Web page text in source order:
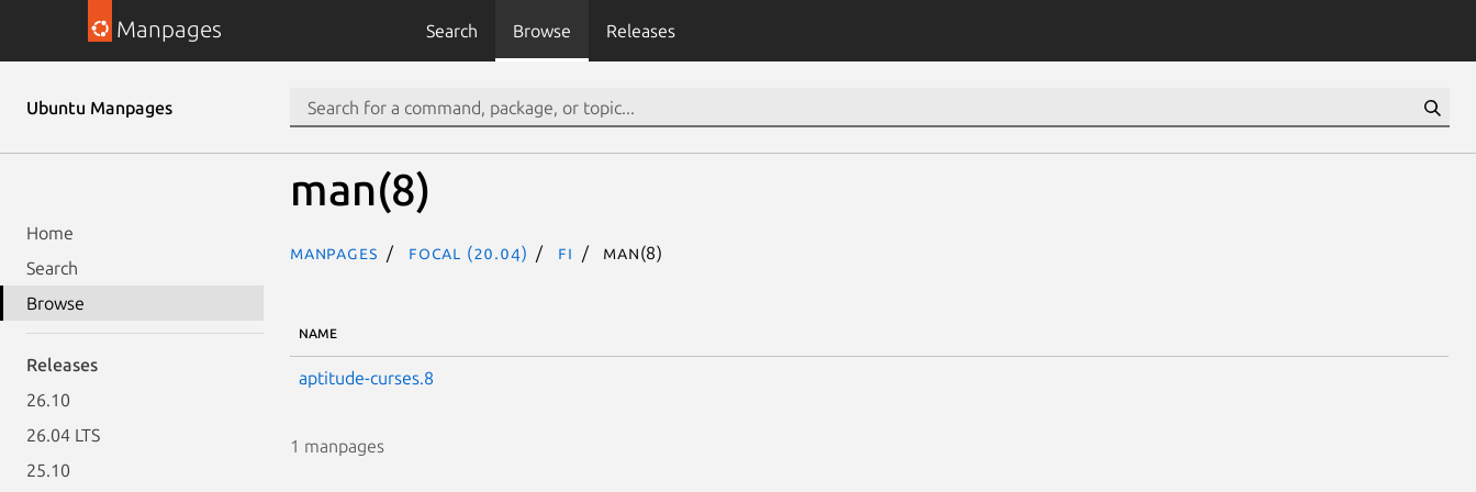
Manpages Search Browse Releases
Ubuntu Manpages
Home
Search
Browse
Releases
26.10
26.04 LTS
25.10
man(8)
Manpages focal (20.04) fi man(8)
NAME
aptitude-curses.8
1 manpages